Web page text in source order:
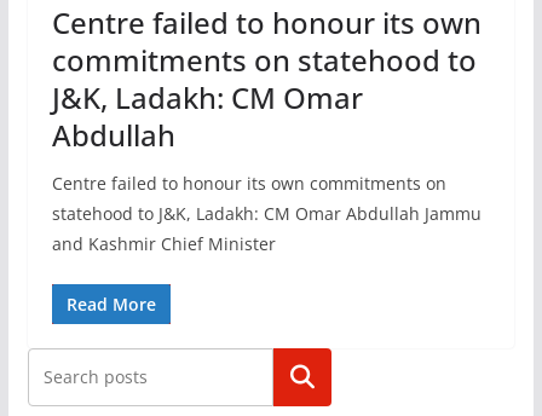
Centre failed to honour its own
commitments on statehood to
J&K, Ladakh: CM Omar
Abdullah
Centre failed to honour its own commitments on
statehood to J&K, Ladakh: CM Omar Abdullah Jammu
and Kashmir Chief Minister
Read More
Search